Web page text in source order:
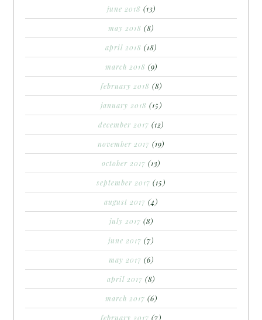
june 2018 (13)
may 2018 (8)
april 2018 (18)
march 2018 (9)
february 2018 (8)
january 2018 (15)
december 2017 (12)
november 2017 (19)
october 2017 (13)
september 2017 (15)
august 2017 (4)
july 2017 (8)
june 2017 (7)
may 2017 (6)
april 2017 (8)
march 2017 (6)
february 2017 (7)